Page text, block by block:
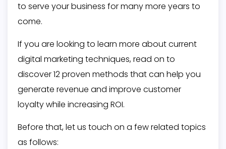
to serve your business for many more years to
come.
If you are looking to learn more about current
digital marketing techniques, read on to
discover 12 proven methods that can help you
generate revenue and improve customer
loyalty while increasing ROI.
Before that, let us touch on a few related topics
as follows: